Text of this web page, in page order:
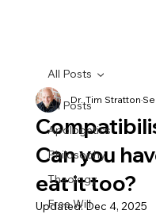
All Posts
Apologetics
Philosophy
Theology
Free Will
All Posts
Can you
eat it too?
Dr. Tim Stratton
Updated:Dec 4, 2025